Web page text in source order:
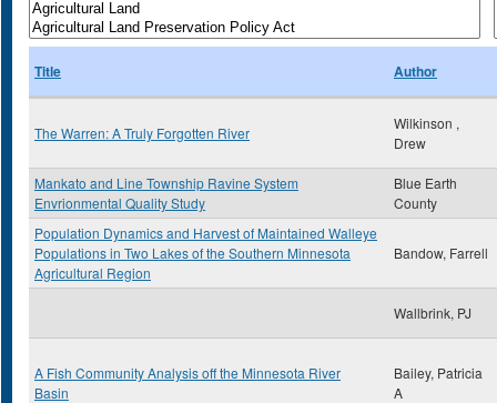
Title Author
The Warren: A Truly Forgotten River
Wilkinson ,
Drew
Mankato and Line Township Ravine System
Envrionmental Quality Study
Blue Earth
County
Population Dynamics and Harvest of Maintained Walleye
Populations in Two Lakes of the Southern Minnesota
Agricultural Region
Bandow, Farrell
Wallbrink, PJ
A Fish Community Analysis off the Minnesota River
Basin
Bailey, Patricia
A